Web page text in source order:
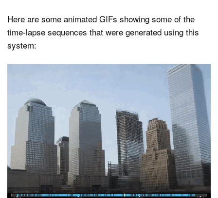
Here are some animated GIFs showing some of the
time-lapse sequences that were generated using this
system: